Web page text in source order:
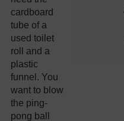
cardboard
tube of a
used toilet
roll and a
plastic
funnel. You
want to blow
the ping-
pong ball